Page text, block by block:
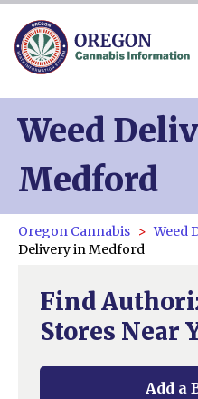
Weed
Medford
Oregon Cannabis Weed
Delivery in Medford
Find
Stores Near
Add a